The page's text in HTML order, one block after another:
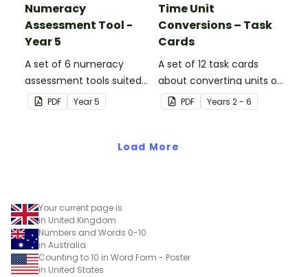
Numeracy
Assessment Tool -
Year 5
A set of 6 numeracy
assessment tools suited
to Year 5 students
PDF Year5
Time Unit
Conversions – Task
Cards
A set of 12 task cards
about converting units of
time.PDF Years 2 - 6
Load More
Your current page is
in United Kingdom
Numbers and Words 0-10
in Australia
Counting to 10 in Word Form - Poster
in United States